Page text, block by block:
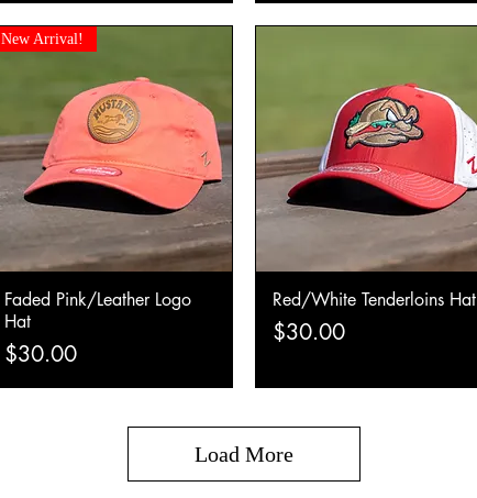
Quick View
New Arrival!
Faded Pink/Leather Logo
Hat
Price
$30.00
Quick View
Red/White Tenderloins Hat
Price
$30.00
Load More